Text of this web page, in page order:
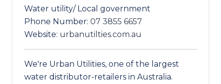
Water utility/ Local government
Phone Number: 07 3855 6657
Website: urbanutilties.com.au
We're Urban Utilities, one of the largest
water distributor-retailers in Australia.